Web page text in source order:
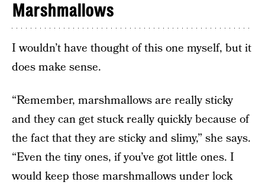
Marshmallows
I wouldn’t have thought of this one myself, but it
does make sense.
“Remember, marshmallows are really sticky
and they can get stuck really quickly because of
the fact that they are sticky and slimy,” she says.
“Even the tiny ones, if you’ve got little ones. I
would keep those marshmallows under lock